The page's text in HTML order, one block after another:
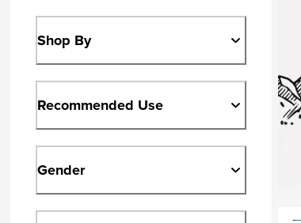
Shop By
Recommended Use
Gender